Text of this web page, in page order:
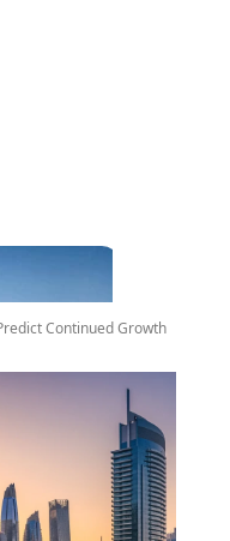
Continued Growth